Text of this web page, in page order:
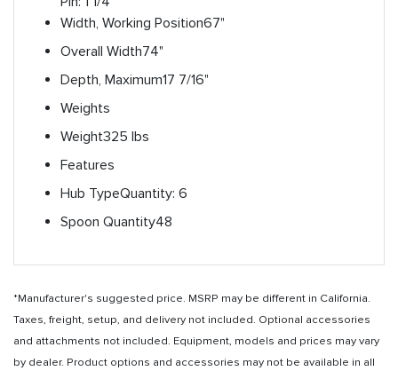
Width, Working Position67"
Overall Width74"
Depth, Maximum17 7/16"
Weights
Weight325 lbs
Features
Hub TypeQuantity: 6
Spoon Quantity48
*Manufacturer's suggested price. MSRP may be different in California.
Taxes, freight, setup, and delivery not included. Optional accessories
and attachments not included. Equipment, models and prices may vary
by dealer. Product options and accessories may not be available in all